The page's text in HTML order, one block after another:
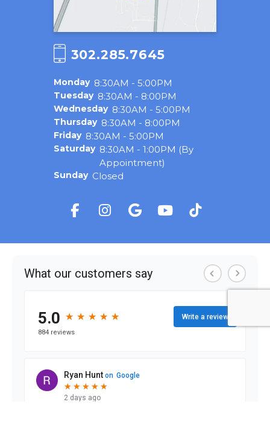
302.285.7645
Monday 8:30AM - 5:00PM
Tuesday 8:30AM - 8:00PM
Wednesday 8:30AM - 5:00PM
Thursday 8:30AM - 8:00PM
Friday 8:30AM - 5:00PM
Saturday 8:30AM - 1:00PM (By
Appointment)
Sunday Closed